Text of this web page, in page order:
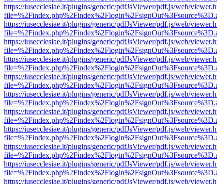
https://iusecclesiae.it/plugins/generic/pdfJsViewer/pdf.js/web/
https://iusecclesiae.it/plugins/generic/pdfJsViewer/pdf.js/web/
https://iusecclesiae.it/plugins/generic/pdfJsViewer/pdf.js/web/
https://iusecclesiae.it/plugins/generic/pdfJsViewer/pdf.js/web/
https://iusecclesiae.it/plugins/generic/pdfJsViewer/pdf.js/web/
https://iusecclesiae.it/plugins/generic/pdfJsViewer/pdf.js/web/
https://iusecclesiae.it/plugins/generic/pdfJsViewer/pdf.js/web/
https://iusecclesiae.it/plugins/generic/pdfJsViewer/pdf.js/web/
https://iusecclesiae.it/plugins/generic/pdfJsViewer/pdf.js/web/
https://iusecclesiae.it/plugins/generic/pdfJsViewer/pdf.js/web/
https://iusecclesiae.it/plugins/generic/pdfJsViewer/pdf.js/web/